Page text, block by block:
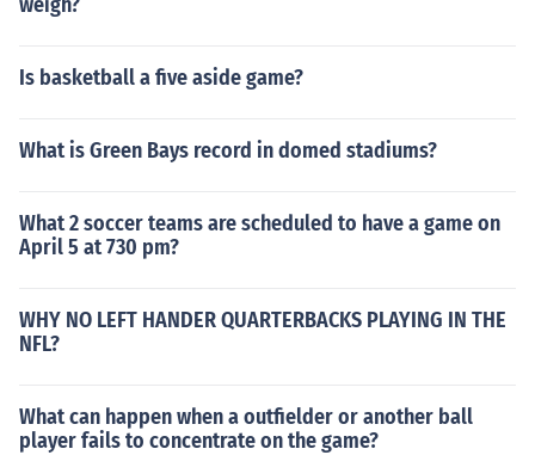
Is basketball a five aside game?
What is Green Bays record in domed stadiums?
What 2 soccer teams are scheduled to have a game on
April 5 at 730 pm?
WHY NO LEFT HANDER QUARTERBACKS PLAYING IN THE
NFL?
What can happen when a outfielder or another ball
player fails to concentrate on the game?